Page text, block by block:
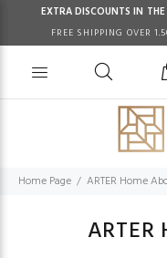
EXTRA DISCOUNTS IN
FREE SHIPPING OVER
Home Page ARTER Home